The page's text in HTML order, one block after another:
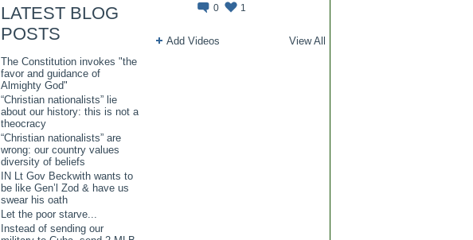
LATEST BLOG
POSTS
The Constitution invokes "the
favor and guidance of
Almighty God"
“Christian nationalists” lie
about our history: this is not a
theocracy
“Christian nationalists” are
wrong: our country values
diversity of beliefs
IN Lt Gov Beckwith wants to
be like Gen’l Zod & have us
swear his oath
Let the poor starve...
Instead of sending our
0
1
Add Videos View All